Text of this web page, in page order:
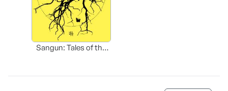
Sangun: Tales of the